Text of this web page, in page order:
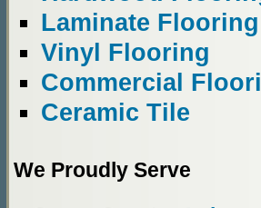
Laminate Flooring
Vinyl Flooring
Commercial
Ceramic Tile
We Proudly Serve